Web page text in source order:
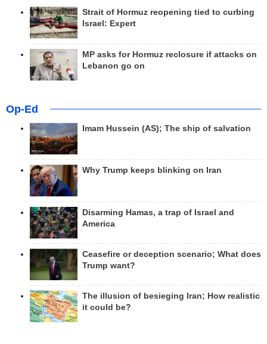
Strait of Hormuz reopening tied to curbing
Israel: Expert
MP asks for Hormuz reclosure if attacks on
Lebanon go on
Op-Ed
Imam Hussein (AS); The ship of salvation
Why Trump keeps blinking on Iran
Disarming Hamas, a trap of Israel and
America
Ceasefire or deception scenario; What does
Trump want?
The illusion of besieging Iran; How realistic
it could be?